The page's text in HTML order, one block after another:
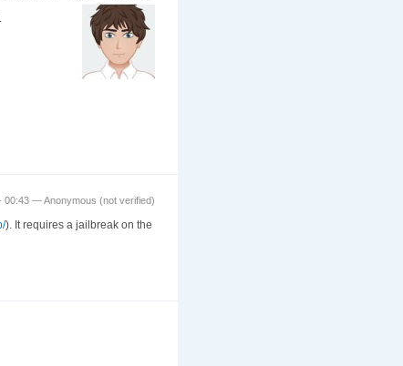
00:43 — Anonymous (not verified)
). It requires a jailbreak on the